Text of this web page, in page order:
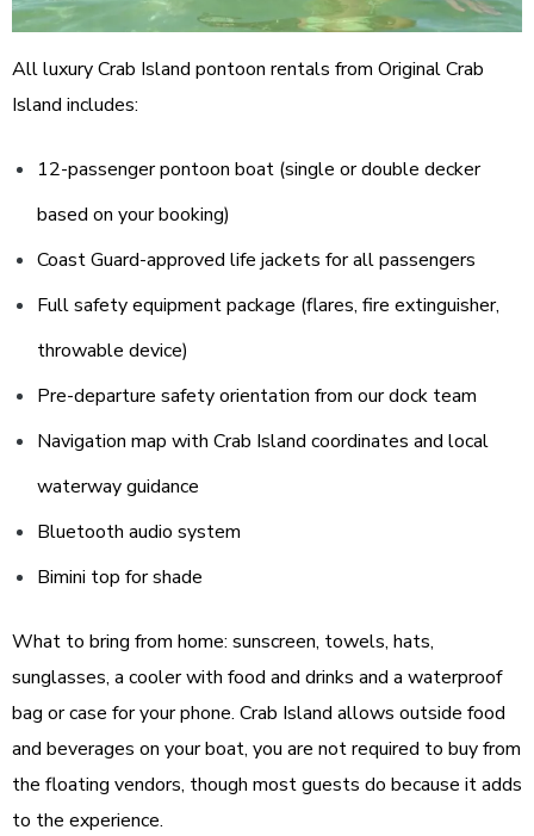
All luxury Crab Island pontoon rentals from Original Crab
Island includes:
12-passenger pontoon boat (single or double decker
based on your booking)
Coast Guard-approved life jackets for all passengers
Full safety equipment package (flares, fire extinguisher,
throwable device)
Pre-departure safety orientation from our dock team
Navigation map with Crab Island coordinates and local
waterway guidance
Bluetooth audio system
Bimini top for shade
What to bring from home: sunscreen, towels, hats,
sunglasses, a cooler with food and drinks and a waterproof
bag or case for your phone. Crab Island allows outside food
and beverages on your boat, you are not required to buy from
the floating vendors, though most guests do because it adds
to the experience.